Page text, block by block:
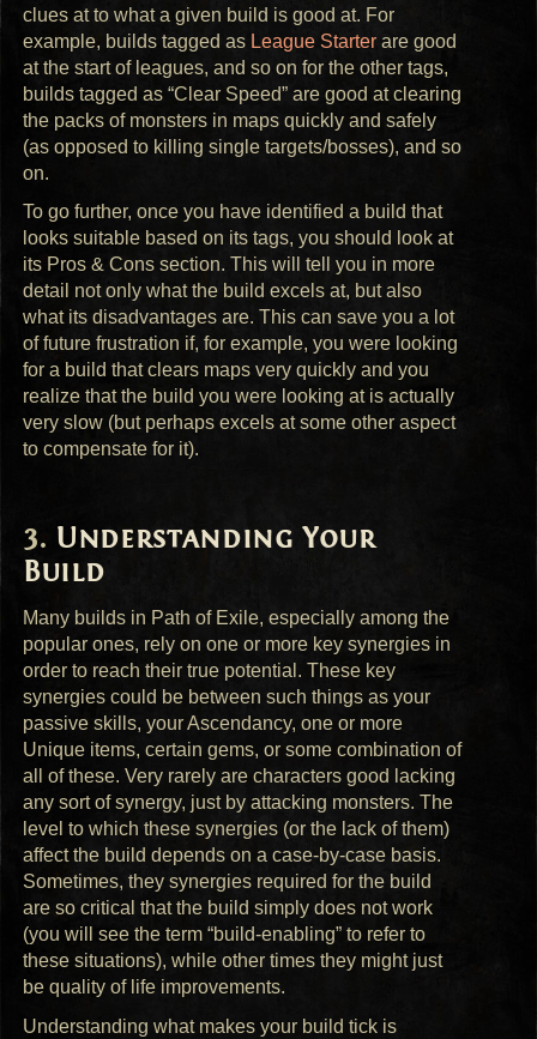
clues at to what a given build is good at. For
example, builds tagged as League Starter are good
at the start of leagues, and so on for the other tags,
builds tagged as “Clear Speed” are good at clearing
the packs of monsters in maps quickly and safely
(as opposed to killing single targets/bosses), and so
on.
To go further, once you have identified a build that
looks suitable based on its tags, you should look at
its Pros & Cons section. This will tell you in more
detail not only what the build excels at, but also
what its disadvantages are. This can save you a lot
of future frustration if, for example, you were looking
for a build that clears maps very quickly and you
realize that the build you were looking at is actually
very slow (but perhaps excels at some other aspect
to compensate for it).
Understanding Your
Build
Many builds in Path of Exile, especially among the
popular ones, rely on one or more key synergies in
order to reach their true potential. These key
synergies could be between such things as your
passive skills, your Ascendancy, one or more
Unique items, certain gems, or some combination of
all of these. Very rarely are characters good lacking
any sort of synergy, just by attacking monsters. The
level to which these synergies (or the lack of them)
affect the build depends on a case-by-case basis.
Sometimes, they synergies required for the build
are so critical that the build simply does not work
(you will see the term “build-enabling” to refer to
these situations), while other times they might just
be quality of life improvements.
Understanding what makes your build tick is